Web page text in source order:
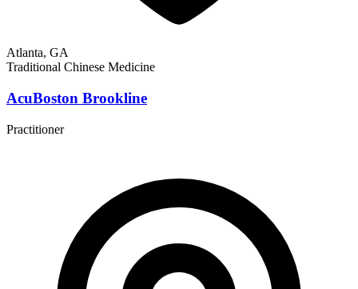
Atlanta, GA
Traditional Chinese Medicine
AcuBoston Brookline
Practitioner